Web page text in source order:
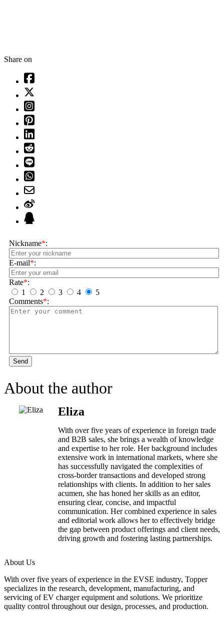
Share on
Nickname*:
E-mail*:
Rate*:
1
2 3 4
5
Comments*:
Send
About the author
Eliza
With over five years of experience in foreign trade
and B2B sales, she brings a wealth of knowledge
and expertise to her role. Her background includes
extensive work in international markets, where she
has successfully navigated the complexities of
cross-border transactions and developed strong
relationships with clients. In addition to her sales
acumen, she has honed her skills as an editor,
ensuring clear, concise, and impactful
communication. Her combined experience in sales
and editorial work allows her to effectively bridge
the gap between product offerings and client needs,
driving growth and fostering lasting partnerships.
About Us
With over five years of experience in the EVSE industry, Topper
specializes in the research, development, manufacturing, and
servicing of EV charger equipment and solutions. We prioritize
quality control throughout our design, processes, and production.